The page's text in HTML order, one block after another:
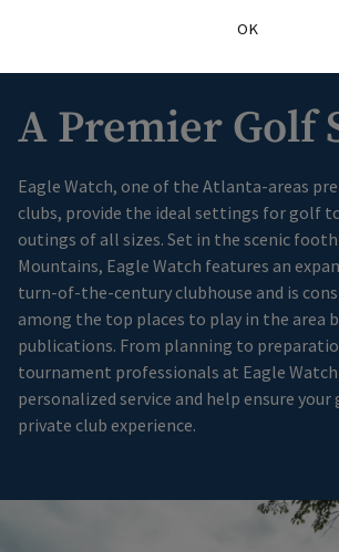
OK
A Premier Golf
Eagle Watch, one of the Atlanta-areas
clubs, provide the ideal settings for golf
outings of all sizes. Set in the scenic
Mountains, Eagle Watch features an
turn-of-the-century clubhouse and is
among the top places to play in the area
publications. From planning to
tournament professionals at Eagle
personalized service and help ensure your
private club experience.